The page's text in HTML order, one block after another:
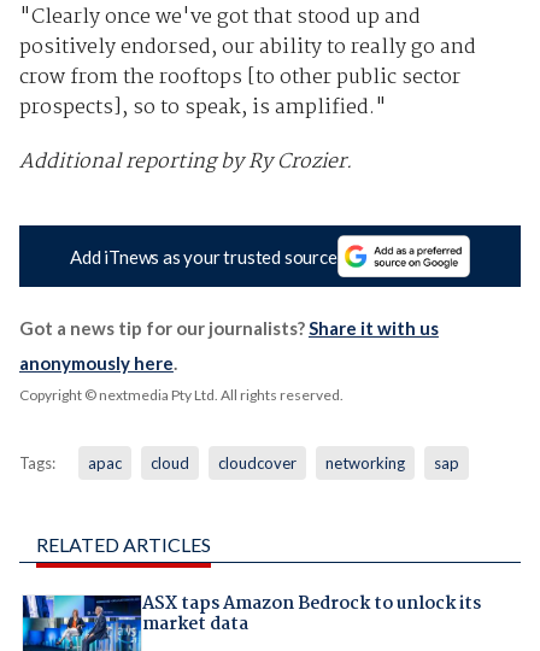
"Clearly once we've got that stood up and
positively endorsed, our ability to really go and
crow from the rooftops [to other public sector
prospects], so to speak, is amplified."
Additional reporting by Ry Crozier.
Add iTnews as your trusted source
Got a news tip for our journalists?Share it with us
anonymously here.
Copyright © nextmedia Pty Ltd. All rights reserved.
Tags: apac cloud cloudcover networking sap
RELATED ARTICLES
ASX taps Amazon Bedrock to unlock its
market data